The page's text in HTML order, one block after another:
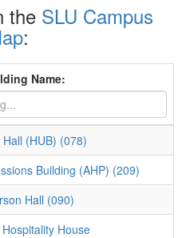
the SLU Campus
:
Name:
(HUB) (078)
Building (AHP) (209)
Hall (090)
House